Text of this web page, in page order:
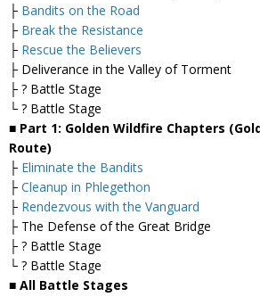
├ Bandits on the Road
├ Break the Resistance
├ Rescue the Believers
├ Deliverance in the Valley of Torment
├ ? Battle Stage
└ ? Battle Stage
■ Part 1: Golden Wildfire Chapters
Route)
├ Eliminate the Bandits
├ Cleanup in Phlegethon
├ Rendezvous with the Vanguard
├ The Defense of the Great Bridge
├ ? Battle Stage
└ ? Battle Stage
■ All Battle Stages